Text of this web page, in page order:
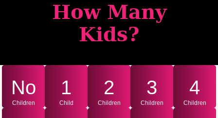
How Many
Kids?
No
Children
1
Child
2
Children
3
Children
4
Children